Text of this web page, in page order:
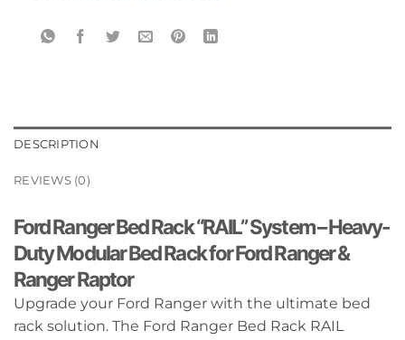
DESCRIPTION
REVIEWS (0)
Ford Ranger Bed Rack “RAIL” System – Heavy-
Duty Modular Bed Rack for Ford Ranger &
Ranger Raptor
Upgrade your Ford Ranger with the ultimate bed
rack solution. The Ford Ranger Bed Rack RAIL